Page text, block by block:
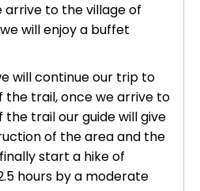
arrive to the village of
will enjoy a buffet
will continue our trip to
the trail, once we arrive to
the trail our guide will give
of the area and the
start a hike of
hours by a moderate